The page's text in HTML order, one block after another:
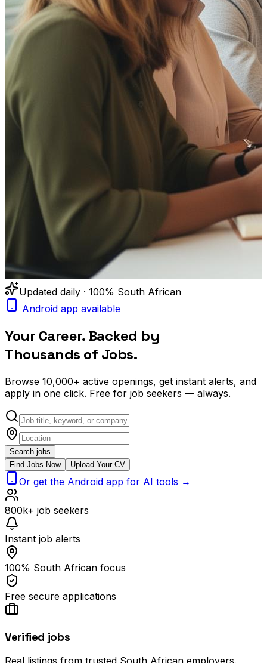
Updated daily · 100% South African
Android app available
Your Career. Backed by
Thousands of Jobs.
Browse 10,000+ active openings, get instant alerts, and
apply in one click. Free for job seekers — always.
Search jobs
Find Jobs Now
Upload Your CV
Or get the Android app for AI tools →
800k+ job seekers
Instant job alerts
100% South African focus
Free secure applications
Verified jobs